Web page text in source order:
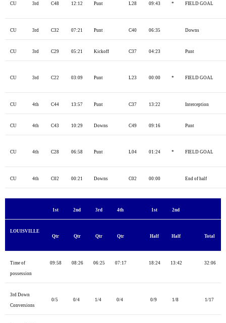
CU 3rd C48 12:12 Punt L28 09:43 * FIELD GOAL
CU 3rd C32 07:21 Punt C40 06:35 Downs
CU 3rd C29 05:21 Kickoff C37 04:23 Punt
CU 3rd C22 03:09 Punt L23 00:00 * FIELD GOAL
CU 4th C44 13:57 Punt C37 13:22 Interception
CU 4th C43 10:29 Downs C49 09:16 Punt
CU 4th C28 06:58 Punt L04 01:24 * FIELD GOAL
CU 4th C02 00:21 Downs C02 00:00 End of half
1st 2nd 3rd 4th 1st 2nd
LOUISVILLE
Qtr
Qtr Qtr Qtr Half Half Total
Time of
possession
09:58 08:26 06:25 07:17 18:24 13:42 32:06
3rd Down
Conversions
0/5 0/4 1/4 0/4 0/9 1/8 1/17